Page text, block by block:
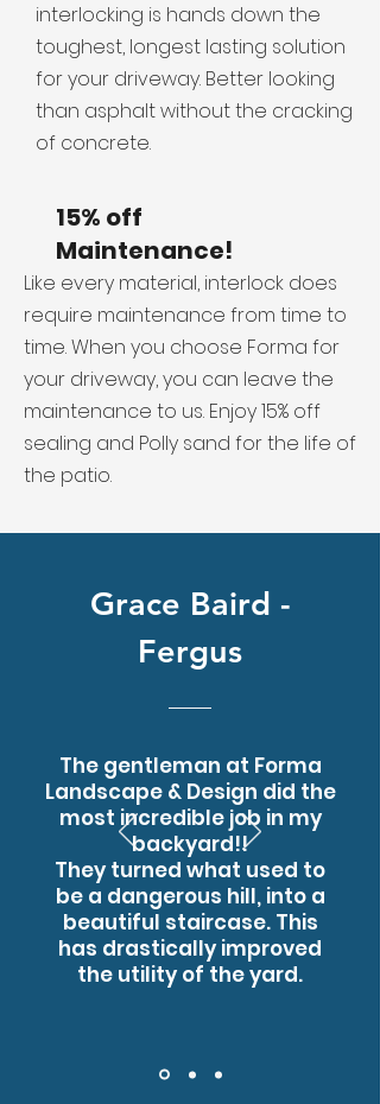
interlocking is hands down the
toughest, longest lasting solution
for your driveway. Better looking
than asphalt without the cracking
of concrete.
15% off
Maintenance!
Like every material, interlock does
require maintenance from time to
time. When you choose Forma for
your driveway, you can leave the
maintenance to us. Enjoy 15% off
sealing and Polly sand for the life of
the patio.
Grace Baird -
Fergus
The gentleman at Forma
Landscape & Design did the
most incredible job in my
backyard!!
They turned what used to
be a dangerous hill, into a
beautiful staircase. This
has drastically improved
the utility of the yard.